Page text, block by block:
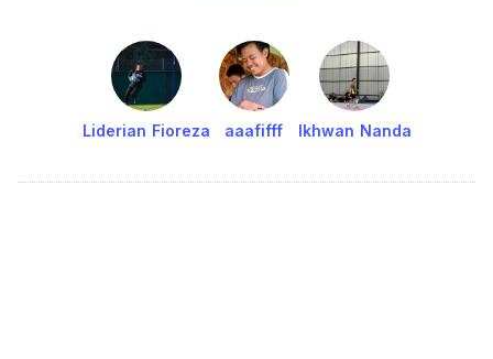
Liderian Fioreza aaafifff Ikhwan Nanda